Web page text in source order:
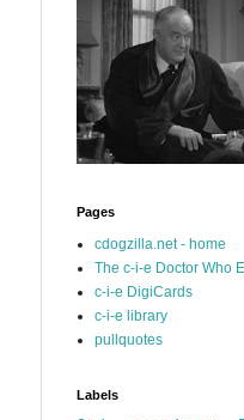
Pages
cdogzilla.net - home
The c-i-e Doctor Who
c-i-e DigiCards
c-i-e library
pullquotes
Labels